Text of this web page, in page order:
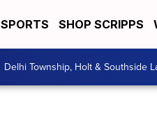
SPORTS SHOP SCRIPPS
Delhi Township, Holt & Southside